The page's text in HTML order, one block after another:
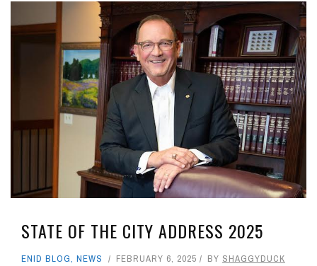
STATE OF THE CITY ADDRESS 2025
ENID BLOG, NEWS FEBRUARY 6, 2025 BY SHAGGYDUCK